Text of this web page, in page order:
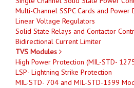
Multi-Channel SSPC Cards and Power
Linear Voltage Regulators
Solid State Relays and Contactor
Bidirectional Current Limiter
TVS Modules
High Power Protection (MIL-STD-
LSP- Lightning Strike Protection
MIL-STD- 704 and MIL-STD-1399